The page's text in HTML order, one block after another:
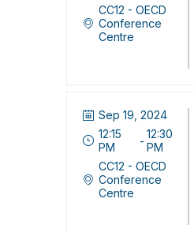
CC12 - OECD
Conference
Centre
Sep 19, 2024
12:15
PM
- 12:30
PM
CC12 - OECD
Conference
Centre